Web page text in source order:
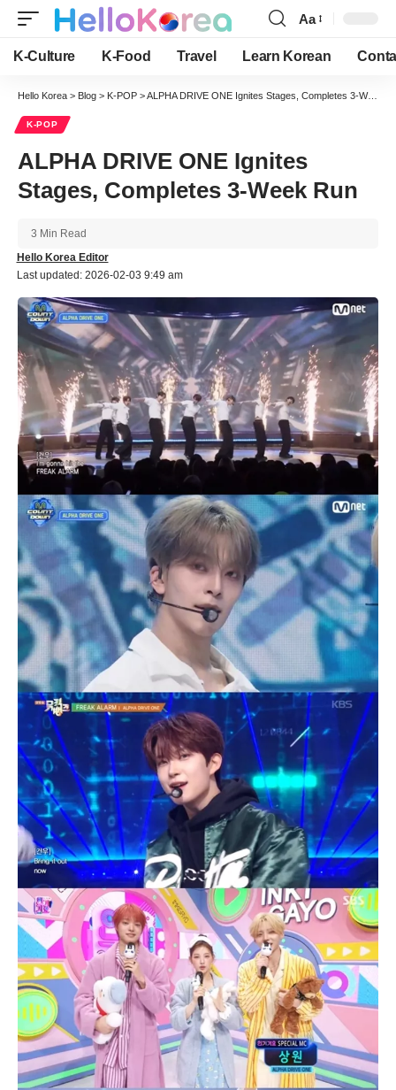
Font
Resizer
Aa
K-Culture K-Food Travel Learn Korean
Hello Korea > Blog > K-POP >ALPHA DRIVE ONE Ignites Stages, Completes 3-Week Run
K-POP
ALPHA DRIVE ONE Ignites
Stages, Completes 3-Week Run
Last updated: 2026-02-03 9:49 am
Hello Korea Editor
3 Min Read